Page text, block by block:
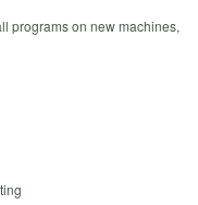
programs on new machines,